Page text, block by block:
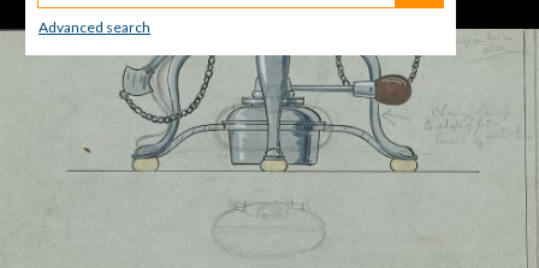
Advanced search